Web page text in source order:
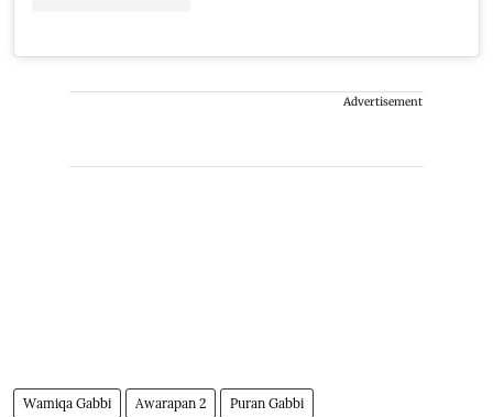
Advertisement
Wamiqa Gabbi Awarapan 2 Puran Gabbi